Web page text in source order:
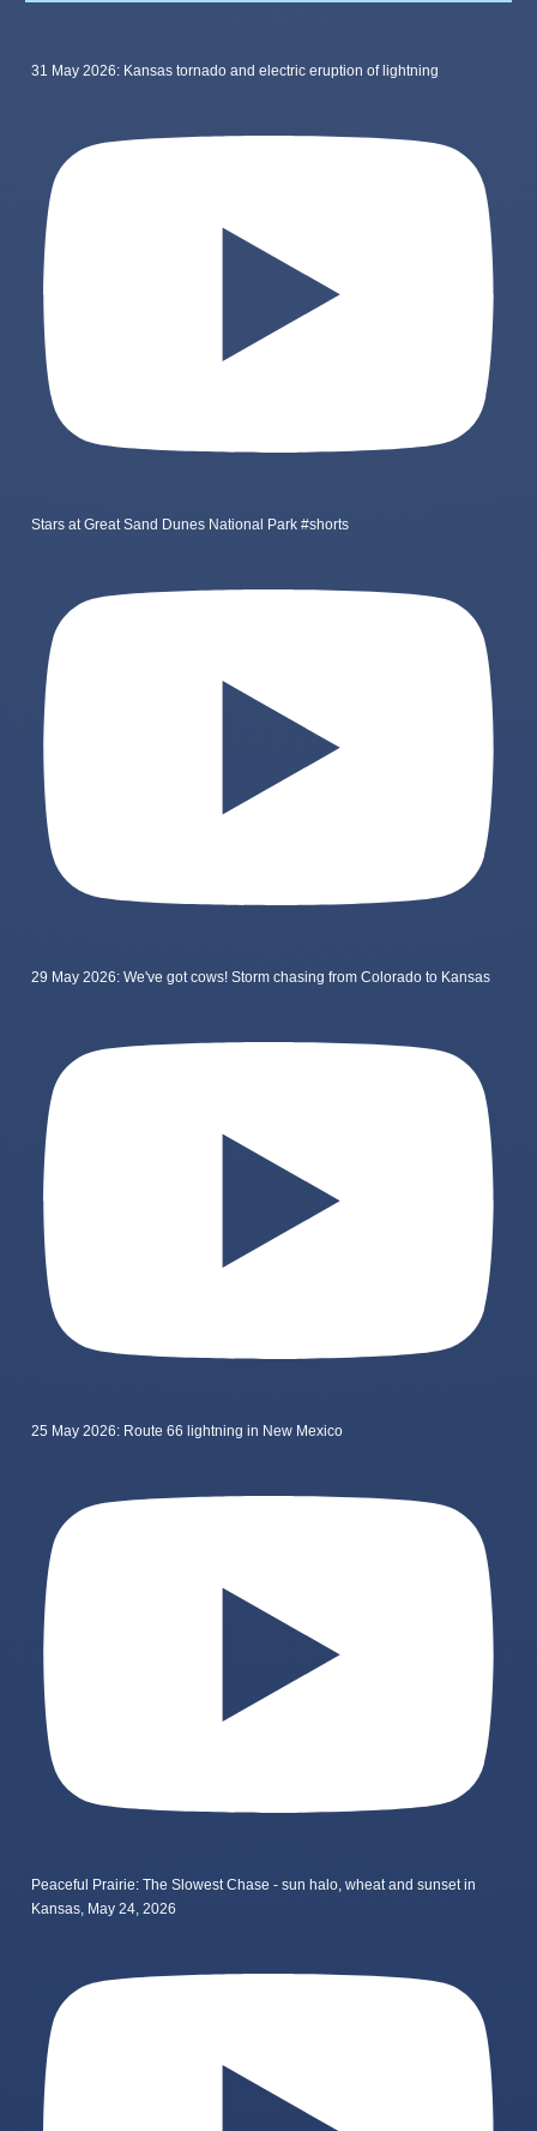
31 May 2026: Kansas tornado and electric eruption of lightning
Stars at Great Sand Dunes National Park #shorts
29 May 2026: We've got cows! Storm chasing from Colorado to Kansas
25 May 2026: Route 66 lightning in New Mexico
Peaceful Prairie: The Slowest Chase - sun halo, wheat and sunset in
Kansas, May 24, 2026